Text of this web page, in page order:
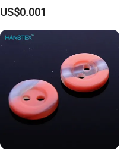
with Logo
US$0.001